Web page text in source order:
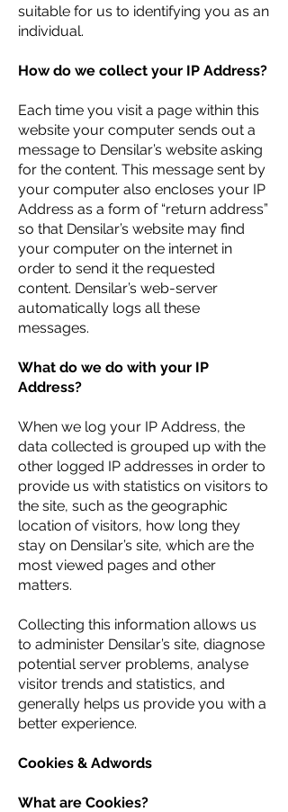
suitable for us to identifying you as an
individual.
How do we collect your IP Address?
Each time you visit a page within this
website your computer sends out a
message to Densilar’s website asking
for the content. This message sent by
your computer also encloses your IP
Address as a form of “return address”
so that Densilar’s website may find
your computer on the internet in
order to send it the requested
content. Densilar’s web-server
automatically logs all these
messages.
What do we do with your IP
Address?
When we log your IP Address, the
data collected is grouped up with the
other logged IP addresses in order to
provide us with statistics on visitors to
the site, such as the geographic
location of visitors, how long they
stay on Densilar’s site, which are the
most viewed pages and other
matters.
Collecting this information allows us
to administer Densilar’s site, diagnose
potential server problems, analyse
visitor trends and statistics, and
generally helps us provide you with a
better experience.
Cookies & Adwords
What are Cookies?